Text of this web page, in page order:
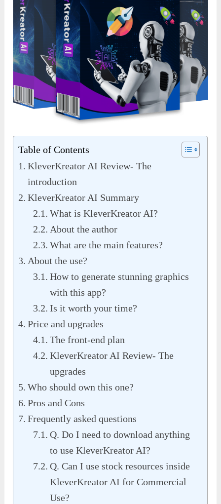
Table of Contents
KleverKreator AI Review- The
introduction
KleverKreator AI Summary
What is KleverKreator AI?
About the author
What are the main features?
About the use?
How to generate stunning graphics
with this app?
Is it worth your time?
Price and upgrades
The front-end plan
KleverKreator AI Review- The
upgrades
Who should own this one?
Pros and Cons
Frequently asked questions
Q. Do I need to download anything
to use KleverKreator AI?
Q. Can I use stock resources inside
KleverKreator AI for Commercial
Use?